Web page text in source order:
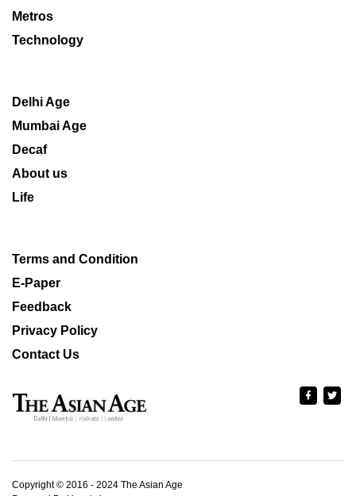
Metros
Technology
Delhi Age
Mumbai Age
Decaf
About us
Life
Terms and Condition
E-Paper
Feedback
Privacy Policy
Contact Us
Copyright © 2016 - 2024 The Asian Age